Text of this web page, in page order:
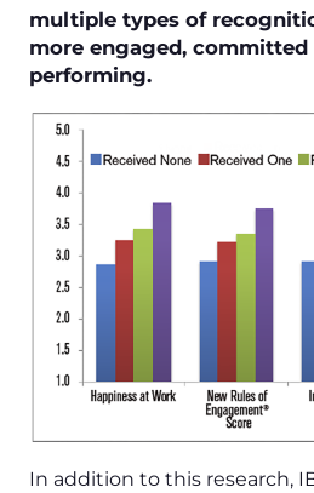
multiple types of
more engaged, committed
performing.
In addition to this research,